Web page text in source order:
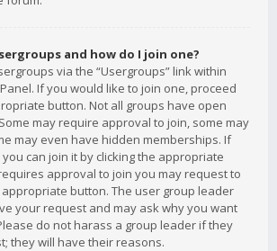
and how do I join one?
via the “Usergroups” link within
If you would like to join one, proceed
button. Not all groups have open
may require approval to join, some may
may even have hidden memberships. If
can join it by clicking the appropriate
approval to join you may request to
appropriate button. The user group leader
your request and may ask why you want
do not harass a group leader if they
they will have their reasons.